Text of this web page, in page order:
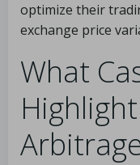
optimize their
exchange price
What